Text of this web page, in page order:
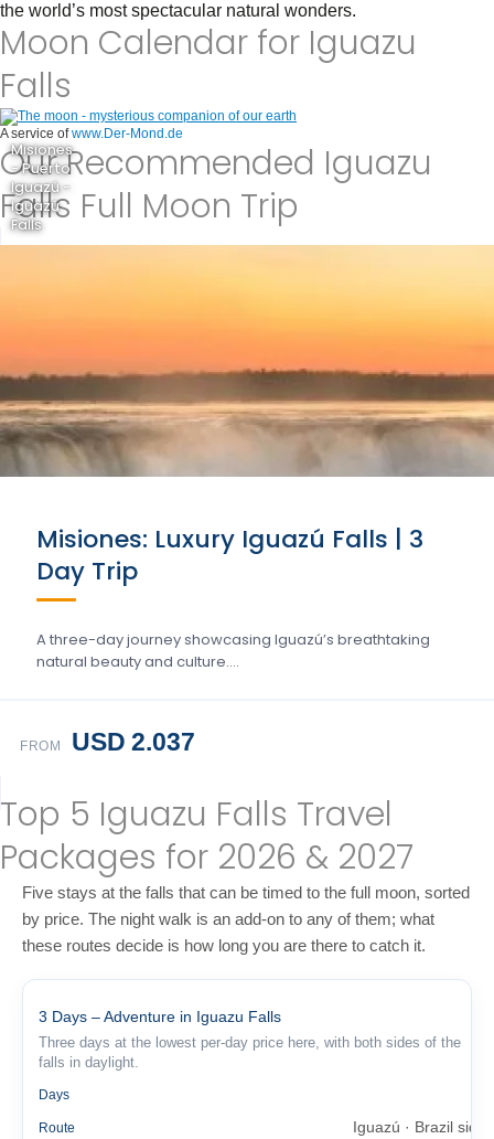
the world’s most spectacular natural wonders.
Moon Calendar for Iguazu
Falls
A service ofwww.Der-Mond.de
Our Recommended Iguazu
Falls Full Moon Trip
Misiones
- Puerto
Iguazú -
Iguazú
Falls
Misiones: Luxury Iguazú Falls | 3
Day Trip
A three-day journey showcasing Iguazú’s breathtaking
natural beauty and culture….
FROM USD 2.037
Top 5 Iguazu Falls Travel
Packages for 2026 & 2027
Five stays at the falls that can be timed to the full moon, sorted
by price. The night walk is an add-on to any of them; what
these routes decide is how long you are there to catch it.
3 Days – Adventure in Iguazu Falls
Three days at the lowest per-day price here, with both sides of the
falls in daylight.
Days
Route Iguazú · Brazil side